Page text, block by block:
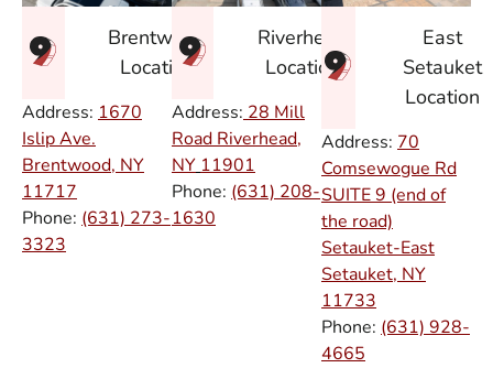
Brentwood
Location
Address: 1670
Islip Ave.
Brentwood, NY
11717
Phone: (631) 273-
3323
Riverhead
Location
Address: 28 Mill
Road Riverhead,
NY 11901
Phone: (631) 208-
1630
East
Setauket
Location
Address: 70
Comsewogue Rd
SUITE 9 (end of
the road)
Setauket-East
Setauket, NY
11733
Phone: (631) 928-
4665